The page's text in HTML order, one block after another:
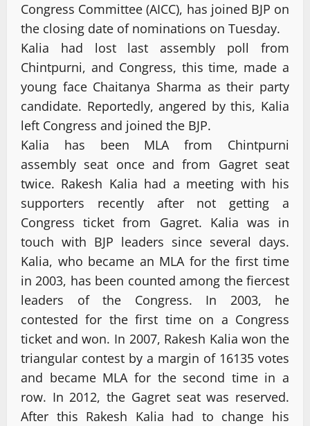
Congress Committee (AICC), has joined BJP on
the closing date of nominations on Tuesday.
Kalia had lost last assembly poll from
Chintpurni, and Congress, this time, made a
young face Chaitanya Sharma as their party
candidate. Reportedly, angered by this, Kalia
left Congress and joined the BJP.
Kalia has been MLA from Chintpurni
assembly seat once and from Gagret seat
twice. Rakesh Kalia had a meeting with his
supporters recently after not getting a
Congress ticket from Gagret. Kalia was in
touch with BJP leaders since several days.
Kalia, who became an MLA for the first time
in 2003, has been counted among the fiercest
leaders of the Congress. In 2003, he
contested for the first time on a Congress
ticket and won. In 2007, Rakesh Kalia won the
triangular contest by a margin of 16135 votes
and became MLA for the second time in a
row. In 2012, the Gagret seat was reserved.
After this Rakesh Kalia had to change his